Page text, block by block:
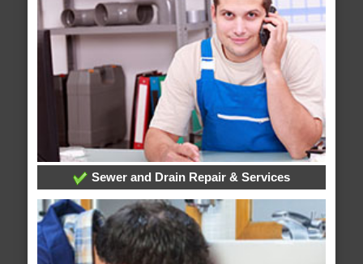
Sewer and Drain Repair & Services